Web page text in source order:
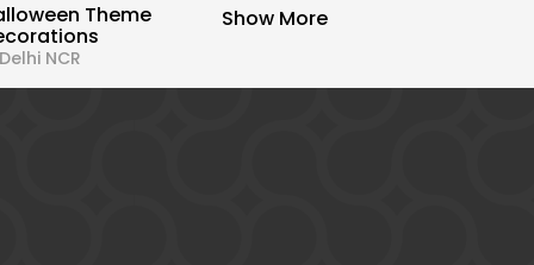
Theme
NCR
Show More